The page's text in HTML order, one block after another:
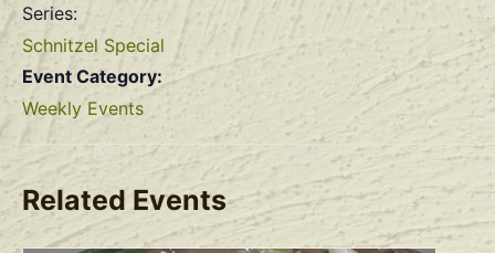
Series:
Schnitzel Special
Event Category:
Weekly Events
Related Events